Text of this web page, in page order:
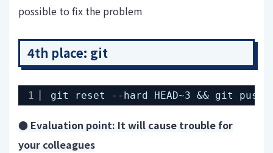
possible to fix the problem
4th place: git
1 git reset --hard HEAD~3 && git
● Evaluation point: It will cause trouble for
your colleagues